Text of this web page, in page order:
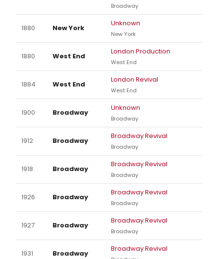
Broadway
1880 New York
Unknown
New York
1880 West End
London Production
West End
1884 West End
London Revival
West End
1900 Broadway
Unknown
Broadway
1912 Broadway
Broadway Revival
Broadway
1918 Broadway
Broadway Revival
Broadway
1926 Broadway
Broadway Revival
Broadway
1927 Broadway
Broadway Revival
Broadway
1931 Broadway
Broadway Revival